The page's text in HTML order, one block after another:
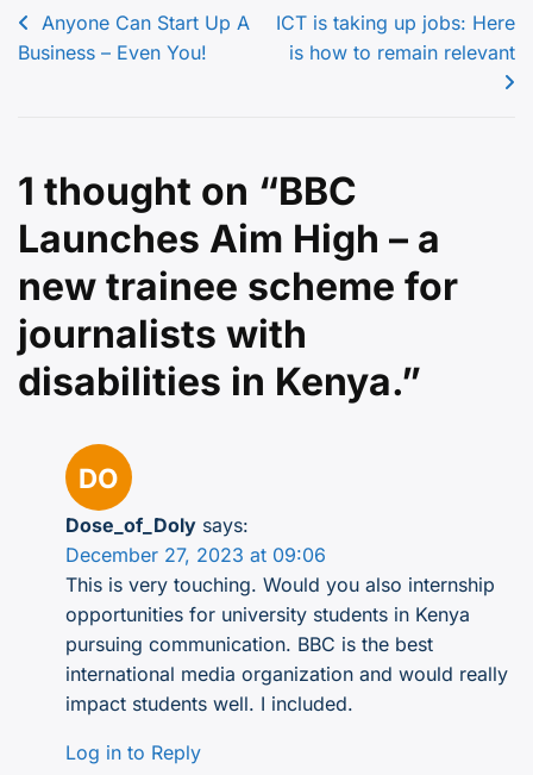
Post
navigation
Anyone Can Start Up A
Business – Even You!
ICT is taking up jobs: Here
is how to remain relevant
1 thought on “BBC
Launches Aim High – a
new trainee scheme for
journalists with
disabilities in Kenya.”
Dose_of_Doly says:
December 27, 2023 at 09:06
This is very touching. Would you also internship
opportunities for university students in Kenya
pursuing communication. BBC is the best
international media organization and would really
impact students well. I included.
Log in to Reply